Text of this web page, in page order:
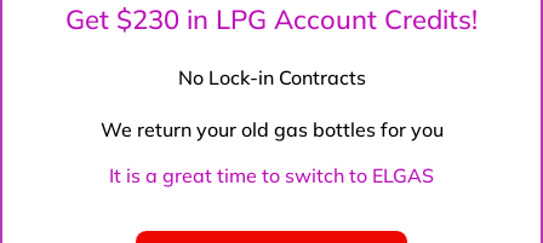
Get $230 in LPG Account Credits!
No Lock-in Contracts
We return your old gas bottles for you
It is a great time to switch to ELGAS